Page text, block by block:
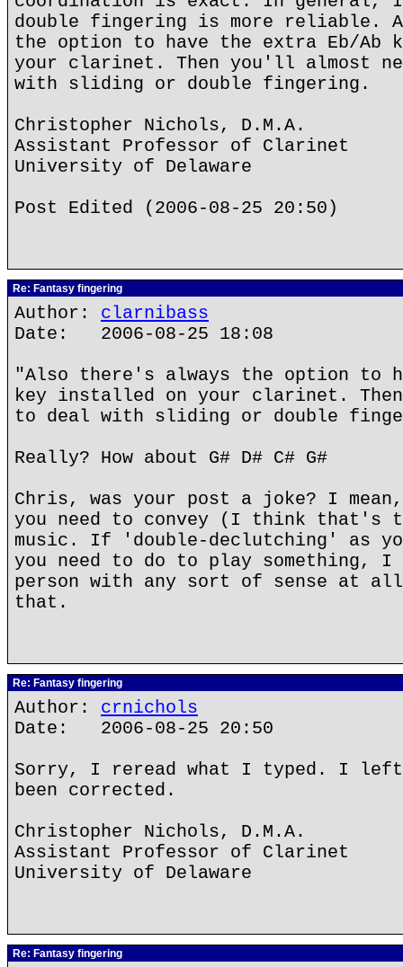
double fingering is more reliable.
the option to have the extra Eb/Ab
your clarinet. Then you'll almost
with sliding or double fingering.
Christopher Nichols, D.M.A.
Assistant Professor of Clarinet
University of Delaware
Post Edited (2006-08-25 20:50)
Re: Fantasy fingering
Author: clarnibass
Date: 2006-08-25 18:08
"Also there's always the option to
key installed on your clarinet.
to deal with sliding or double
Really? How about G# D# C# G#
Chris, was your post a joke? I
you need to convey (I think that's
music. If 'double-declutching' as
you need to do to play something,
person with any sort of sense at
that.
Re: Fantasy fingering
Author: crnichols
Date: 2006-08-25 20:50
Sorry, I reread what I typed. I
been corrected.
Christopher Nichols, D.M.A.
Assistant Professor of Clarinet
University of Delaware
Re: Fantasy fingering